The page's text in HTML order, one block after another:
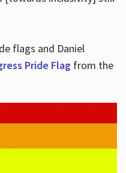
flags and Daniel
Pride Flagfrom the